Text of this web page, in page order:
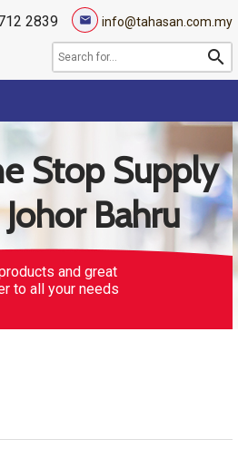
2839 mail info@tahasan.com.my
search
Stop Supply
Bahru
and great
to all your needs